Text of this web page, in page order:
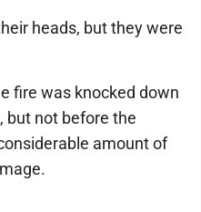
heads, but they were
fire was knocked down
but not before the
amount of